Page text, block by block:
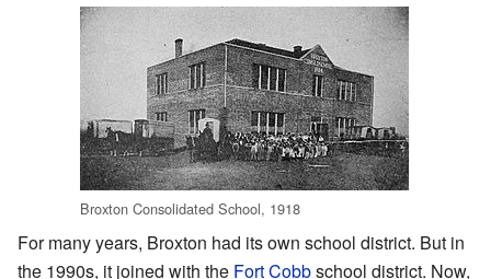
Broxton Consolidated School, 1918
For many years, Broxton had its own school district. But in
the 1990s, it joined with the Fort Cobbschool district. Now,